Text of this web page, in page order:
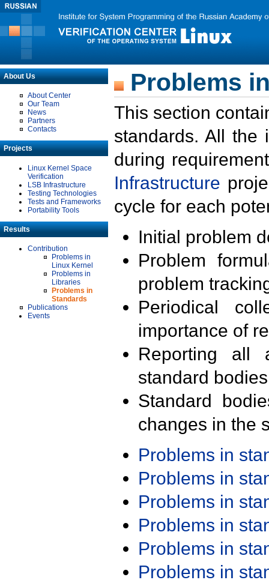
About Us
About Center
Our Team
News
Partners
Contacts
Projects
Linux Kernel Space
Verification
LSB Infrastructure
Testing Technologies
Tests and Frameworks
Portability Tools
Results
Contribution
Problems in
Linux Kernel
Problems in
Libraries
Problems in
Standards
Publications
Events
Problems
This section
standards. All the
during
Infrastructure
cycle for each
Initial problem
Problem
problem
Periodical
importance of
Reporting all
standard
Standard
changes in the
Problems in
Problems in
Problems in
Problems in
Problems in
Problems in